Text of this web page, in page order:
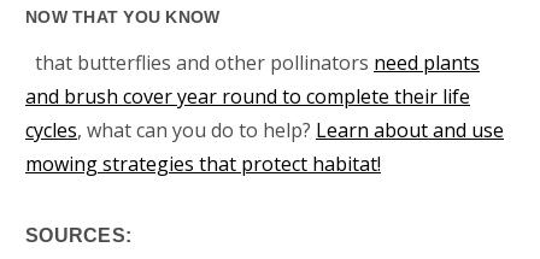
NOW THAT YOU KNOW
that butterflies and other pollinators need plants
and brush cover year round to complete their life
cycles, what can you do to help? Learn about and use
mowing strategies that protect habitat!
SOURCES: